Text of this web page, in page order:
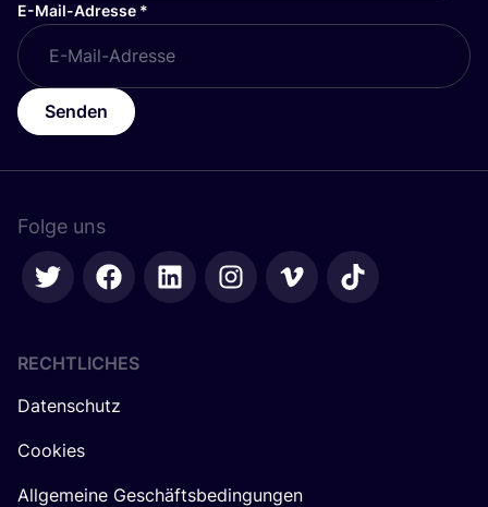
E-Mail-Adresse *
Senden
Folge uns
RECHTLICHES
Datenschutz
Cookies
Allgemeine Geschäftsbedingungen